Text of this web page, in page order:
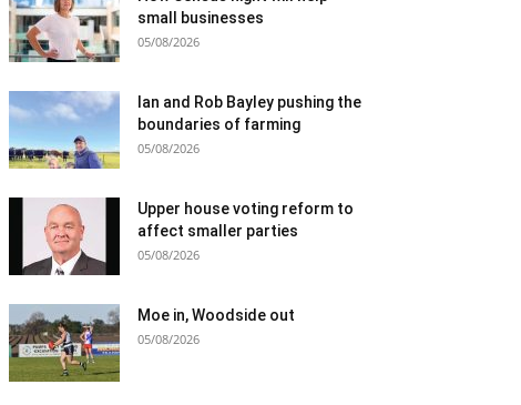
small businesses
05/08/2026
Ian and Rob Bayley pushing the
boundaries of farming
05/08/2026
Upper house voting reform to
affect smaller parties
05/08/2026
Moe in, Woodside out
05/08/2026